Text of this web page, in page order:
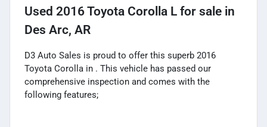
Used 2016 Toyota Corolla L for sale in
Des Arc, AR
D3 Auto Sales is proud to offer this superb 2016
Toyota Corolla in . This vehicle has passed our
comprehensive inspection and comes with the
following features;